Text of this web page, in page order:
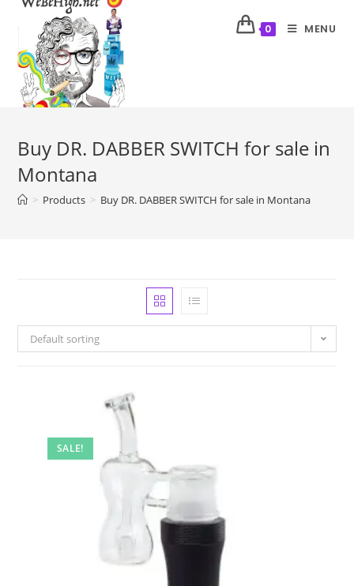
0 MENU
Buy DR. DABBER SWITCH for sale in
Montana
> Products > Buy DR. DABBER SWITCH for sale in Montana
Default sorting
SALE!